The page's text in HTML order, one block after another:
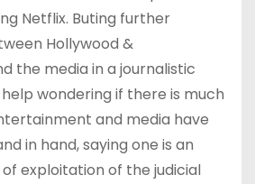
Netflix. Buting further
Hollywood &
the media in a journalistic
help wondering if there is much
and media have
in hand, saying one is an
exploitation of the judicial